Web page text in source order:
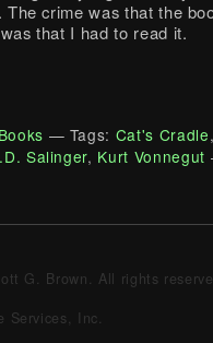
crime was that the
that I had to read it.
— Tags: Cat's Cradle
Salinger, Kurt Vonnegut
G. Brown. All rights
Services, Inc.